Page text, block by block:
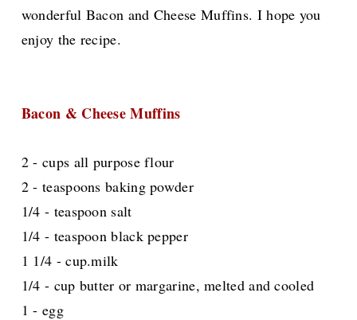
wonderful Bacon and Cheese Muffins. I hope you
enjoy the recipe.
Bacon & Cheese Muffins
2 - cups all purpose flour
2 - teaspoons baking powder
1/4 - teaspoon salt
1/4 - teaspoon black pepper
1 1/4 - cup.milk
1/4 - cup butter or margarine, melted and cooled
1 - egg